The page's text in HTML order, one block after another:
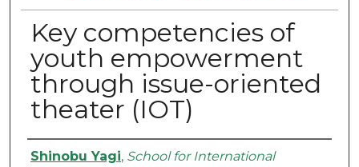
Key competencies of
youth empowerment
through issue-oriented
theater (IOT)
Authors
Shinobu Yagi, School for International